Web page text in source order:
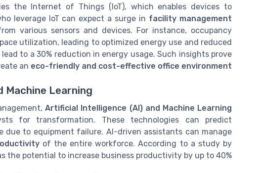
the Internet of Things (IoT), which enables devices to
leverage IoT can expect a surge in facility management
various sensors and devices. For instance, occupancy
utilization, leading to optimized energy use and reduced
to a 30% reduction in energy usage. Such insights prove
an eco-friendly and cost-effective office environment
Machine Learning
Artificial Intelligence (AI) and Machine Learning
for transformation. These technologies can predict
due to equipment failure. AI-driven assistants can manage
of the entire workforce. According to a study by
the potential to increase business productivity by up to 40%.